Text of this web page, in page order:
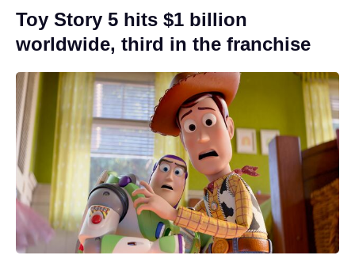
Toy Story 5 hits $1 billion
worldwide, third in the franchise